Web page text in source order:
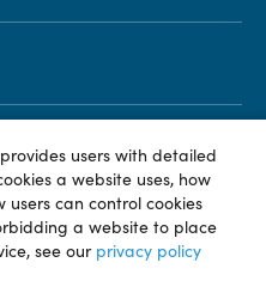
2026
Privacy Policy
users with detailed
a website uses, how
users can control cookies
a website to place
see our privacy policy